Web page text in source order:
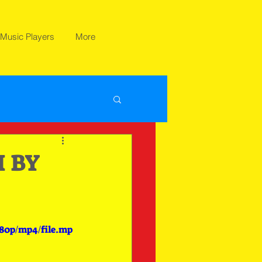
Players More
BY
mp4/file.mp